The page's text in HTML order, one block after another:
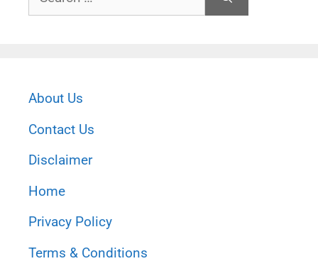
for:
About Us
Contact Us
Disclaimer
Home
Privacy Policy
Terms & Conditions